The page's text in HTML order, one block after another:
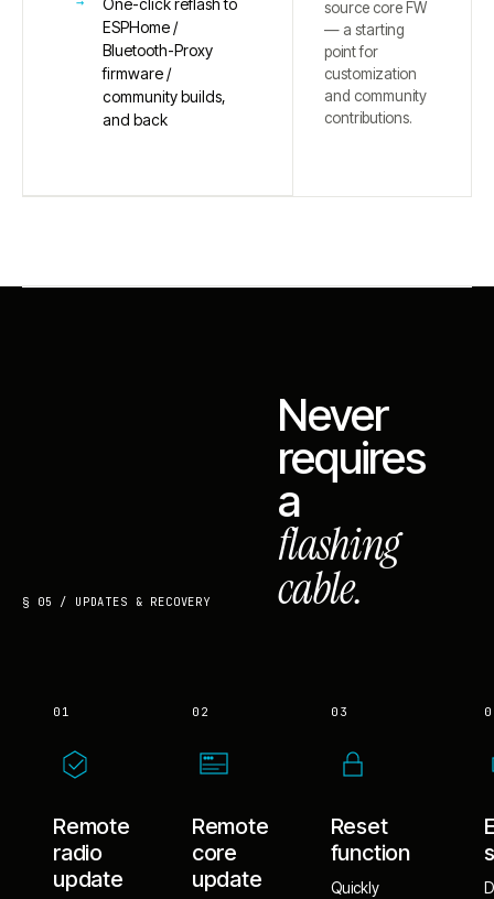
One-click reflash to
ESPHome /
Bluetooth-Proxy
firmware /
community builds,
and back
source core FW
— a starting
point for
customization
and community
contributions.
§ 05 / UPDATES & RECOVERY
Never
requires
a
flashing
cable.
01
Remote
radio
update
02
Remote
core
update
03
Reset
function
Quickly